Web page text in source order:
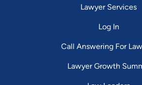
Lawyer Services
Log In
Call Answering For
Lawyer Growth